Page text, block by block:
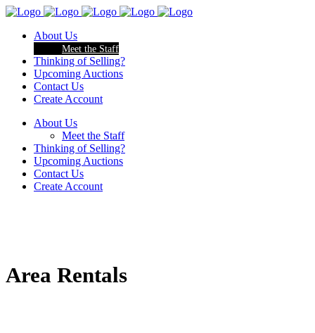
About Us
Meet the Staff
Thinking of Selling?
Upcoming Auctions
Contact Us
Create Account
About Us
Meet the Staff
Thinking of Selling?
Upcoming Auctions
Contact Us
Create Account
Area Rentals